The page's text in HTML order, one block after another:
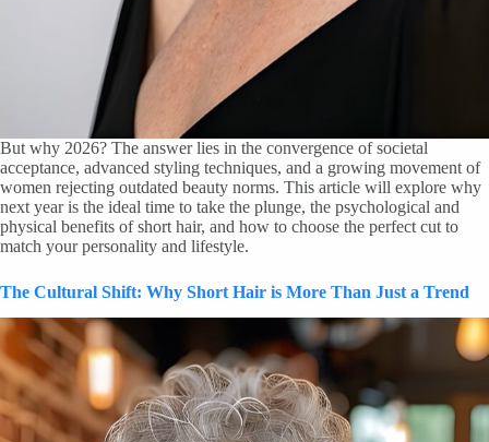
But why 2026? The answer lies in the convergence of societal
acceptance, advanced styling techniques, and a growing movement of
women rejecting outdated beauty norms. This article will explore why
next year is the ideal time to take the plunge, the psychological and
physical benefits of short hair, and how to choose the perfect cut to
match your personality and lifestyle.
The Cultural Shift: Why Short Hair is More Than Just a Trend